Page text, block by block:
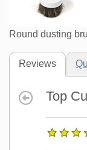
Round dusting
Reviews
Top